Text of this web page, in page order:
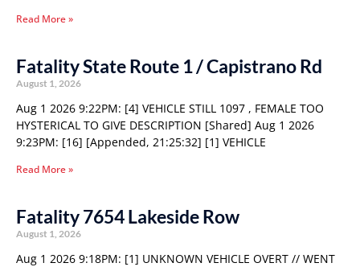
Read More »
Fatality State Route 1 / Capistrano Rd
August 1, 2026
Aug 1 2026 9:22PM: [4] VEHICLE STILL 1097 , FEMALE TOO
HYSTERICAL TO GIVE DESCRIPTION [Shared] Aug 1 2026
9:23PM: [16] [Appended, 21:25:32] [1] VEHICLE
Read More »
Fatality 7654 Lakeside Row
August 1, 2026
Aug 1 2026 9:18PM: [1] UNKNOWN VEHICLE OVERT // WENT